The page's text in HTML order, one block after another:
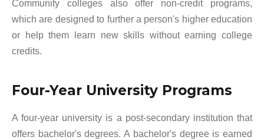
Community colleges also offer non-credit programs,
which are designed to further a person's higher education
or help them learn new skills without earning college
credits.
Four-Year University Programs
A four-year university is a post-secondary institution that
offers bachelor's degrees. A bachelor's degree is earned